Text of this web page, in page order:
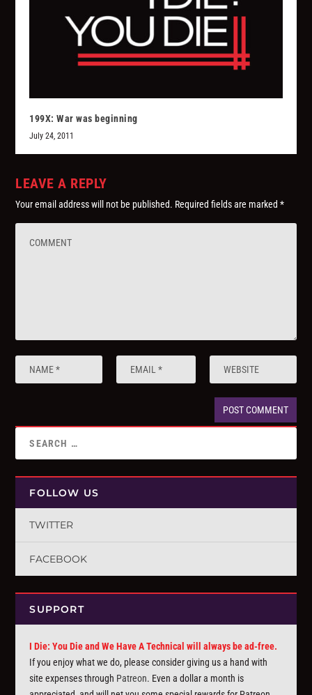
199X: War was beginning
July 24, 2011
LEAVE A REPLY
Your email address will not be published. Required fields are marked*
FOLLOW US
TWITTER
FACEBOOK
SUPPORT
I Die: You Die and We Have A Technical will always be ad-free.
If you enjoy what we do, please consider giving us a hand with
site expenses through Patreon. Even a dollar a month is